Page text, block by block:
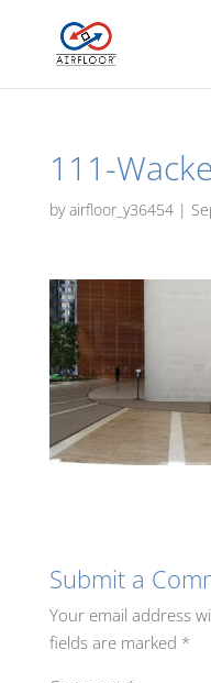
111-
byairfloor_y36454|
Submit a
Your email address
fields are marked *